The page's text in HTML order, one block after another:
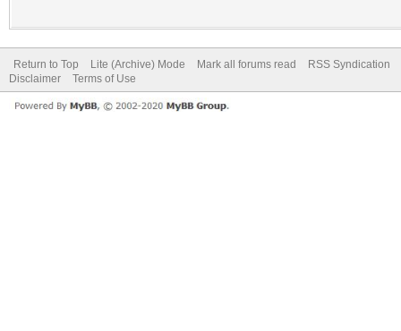
Return to Top Lite (Archive) Mode Mark all forums read
RSS Syndication
Disclaimer
Terms of Use